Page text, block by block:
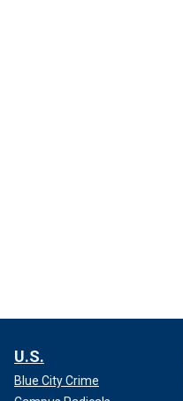
U.S.
Blue City Crime